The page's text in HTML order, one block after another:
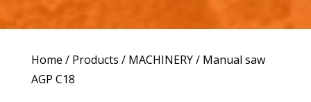
Home / Products / MACHINERY/ Manual saw
AGP C18